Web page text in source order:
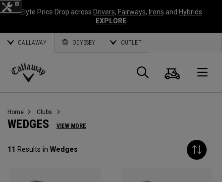
Elyte Price Drop across Drivers, Fairways, Irons and Hybrids
EXPLORE
CALLAWAY ODYSSEY OUTLET
Callaway
Panier
Home Clubs
WEDGES VIEW MORE
11 Results in Wedges